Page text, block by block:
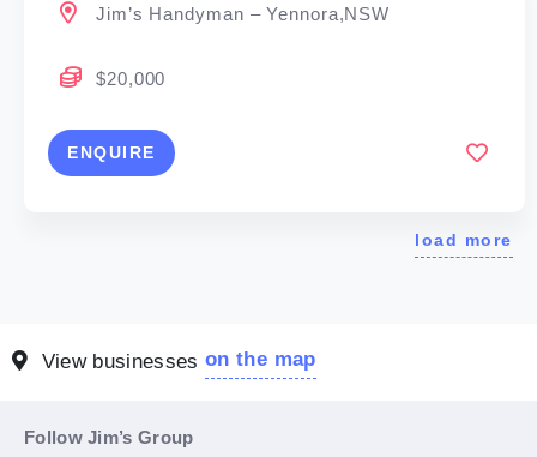
Jim’s Handyman – Yennora,NSW
$20,000
ENQUIRE
load more
View businesseson the map
Follow Jim’s Group